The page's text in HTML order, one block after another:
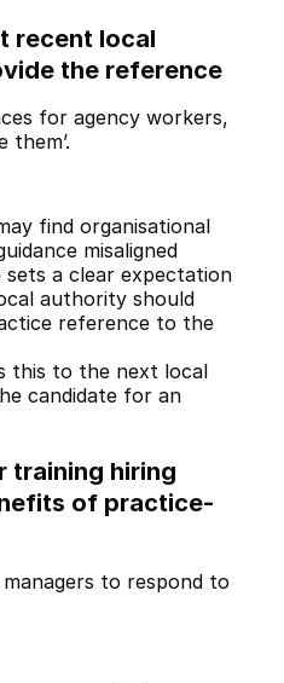
recent local
the reference
for agency workers,
them’.
find organisational
misaligned
a clear expectation
authority should
reference to the
this to the next local
candidate for an
training hiring
of practice-
to respond to